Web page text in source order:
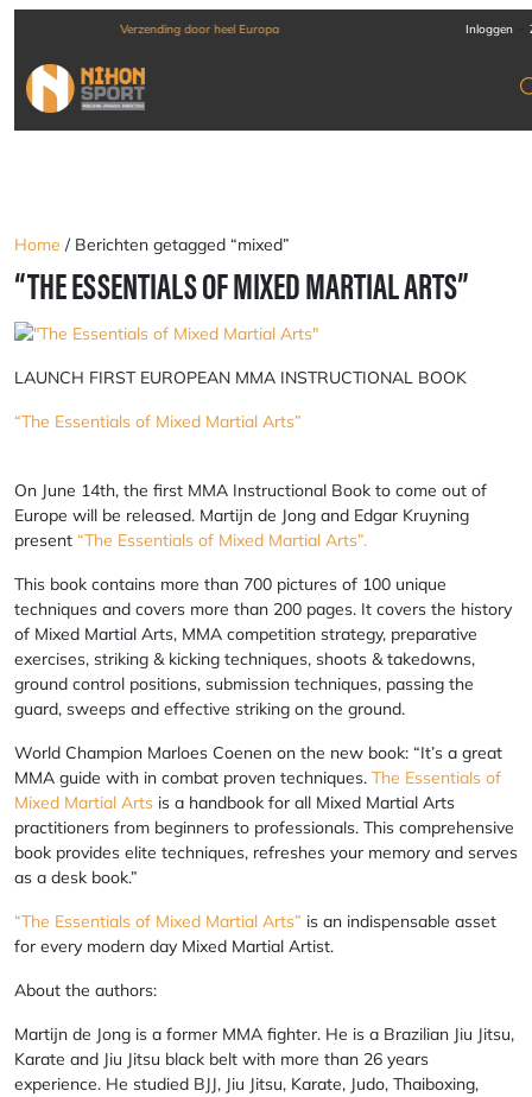
Verzending door heel Europa Inloggen
Home / Berichten getagged “mixed”
“THE ESSENTIALS OF MIXED MARTIAL ARTS”
LAUNCH FIRST EUROPEAN MMA INSTRUCTIONAL BOOK
“The Essentials of Mixed Martial Arts”
On June 14th, the first MMA Instructional Book to come out of
Europe will be released. Martijn de Jong and Edgar Kruyning
present “The Essentials of Mixed Martial Arts”.
This book contains more than 700 pictures of 100 unique
techniques and covers more than 200 pages. It covers the history
of Mixed Martial Arts, MMA competition strategy, preparative
exercises, striking & kicking techniques, shoots & takedowns,
ground control positions, submission techniques, passing the
guard, sweeps and effective striking on the ground.
World Champion Marloes Coenen on the new book: “It’s a great
MMA guide with in combat proven techniques. The Essentials of
Mixed Martial Arts is a handbook for all Mixed Martial Arts
practitioners from beginners to professionals. This comprehensive
book provides elite techniques, refreshes your memory and serves
as a desk book.”
“The Essentials of Mixed Martial Arts” is an indispensable asset
for every modern day Mixed Martial Artist.
About the authors:
Martijn de Jong is a former MMA fighter. He is a Brazilian Jiu Jitsu,
Karate and Jiu Jitsu black belt with more than 26 years
experience. He studied BJJ, Jiu Jitsu, Karate, Judo, Thaiboxing,